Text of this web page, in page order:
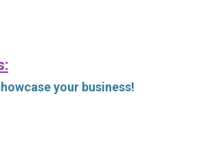
your business!